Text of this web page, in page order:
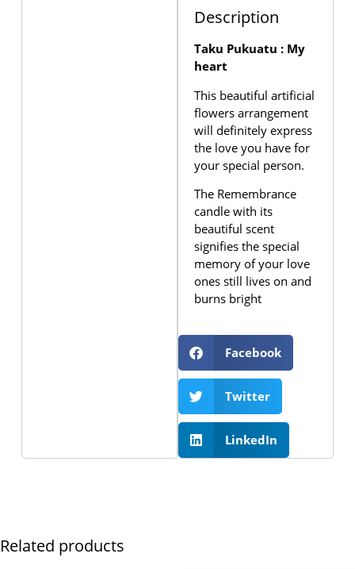
Description
Taku Pukuatu : My
heart
This beautiful artificial
flowers arrangement
will definitely express
the love you have for
your special person.
The Remembrance
candle with its
beautiful scent
signifies the special
memory of your love
ones still lives on and
burns bright
Facebook
Twitter
LinkedIn
Related products